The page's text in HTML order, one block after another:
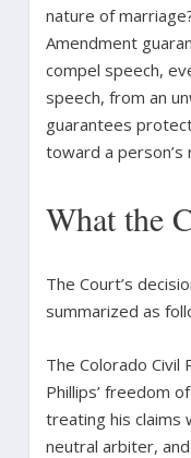
nature of
Amendment
compel speech,
speech, from an
guarantees
toward a person’s
What the
The Court’s
summarized as
The Colorado Civil
Phillips’ freedom
treating his claims
neutral arbiter,